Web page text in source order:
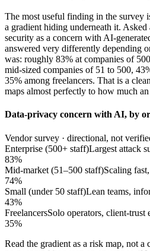
The most useful finding in the
a gradient hiding underneath it. Asked
security as a concern with AI-
answered very differently depending
was: roughly 83% at companies of
mid-sized companies of 51 to 500,
35% among freelancers. That is a
maps almost perfectly to how much
Data-privacy concern with AI, by
Vendor survey · directional, not
Enterprise (500+ staff)Largest attack
83%
Mid-market (51–500 staff)Scaling
74%
Small (under 50 staff)Lean teams,
43%
FreelancersSolo operators, client-trust
35%
Read the gradient as a risk map, not a